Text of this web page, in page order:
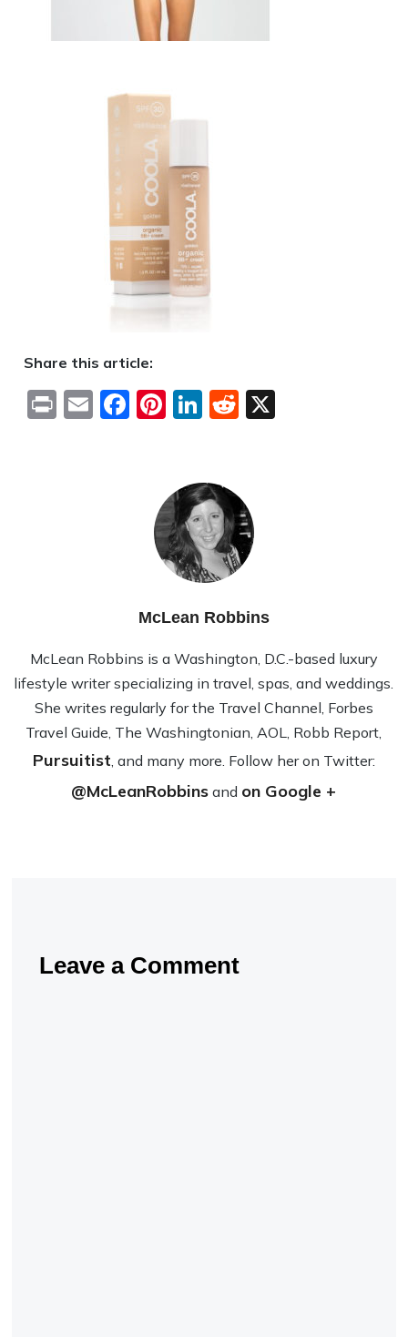
Share this article:
PrintEmailFacebook
Pinterest
LinkedIn
Reddit
McLean Robbins
McLean Rob­bins is a Wash­ing­ton, D.C.-based lux­ury
lifestyle writer spe­cial­iz­ing in travel, spas, and wed­dings.
She writes reg­u­larly for the Travel Channel, Forbes
Travel Guide, The Wash­ing­ton­ian, AOL, Robb Report,
Pursuitist, and many more. Fol­low her on Twit­ter:
@McLeanRobbins and on Google +
Leave a Comment